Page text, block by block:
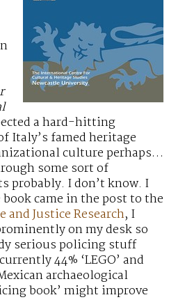
a hard-hitting
Italy’s famed heritage
culture perhaps…
some sort of
probably. I don’t know. I
came in the post to the
Justice Research, I
on my desk so
serious policing stuff
44% ‘LEGO’ and
archaeological
book’ might improve